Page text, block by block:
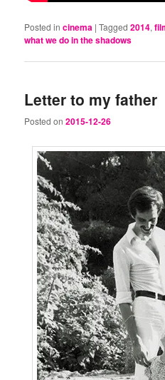
Posted in cinema |Tagged 2014,
what we do in the shadows
Letter to my father
Posted on2015-12-26